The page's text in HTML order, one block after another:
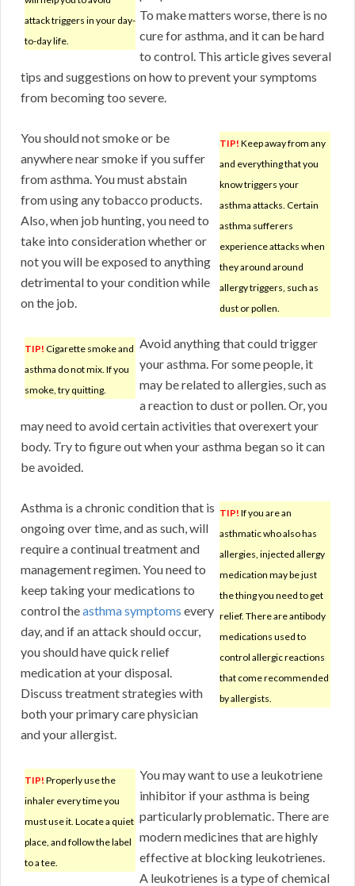
attack triggers in your day-
to-day life.
To make matters worse, there is no
cure for asthma, and it can be hard
to control. This article gives several
tips and suggestions on how to prevent your symptoms
from becoming too severe.
TIP! Keep away from any
and everything that you
know triggers your
asthma attacks. Certain
asthma sufferers
experience attacks when
they around around
allergy triggers, such as
dust or pollen.
You should not smoke or be
anywhere near smoke if you suffer
from asthma. You must abstain
from using any tobacco products.
Also, when job hunting, you need to
take into consideration whether or
not you will be exposed to anything
detrimental to your condition while
on the job.
TIP! Cigarette smoke and
asthma do not mix. If you
smoke, try quitting.
Avoid anything that could trigger
your asthma. For some people, it
may be related to allergies, such as
a reaction to dust or pollen. Or, you
may need to avoid certain activities that overexert your
body. Try to figure out when your asthma began so it can
be avoided.
TIP! If you are an
asthmatic who also has
allergies, injected allergy
medication may be just
the thing you need to get
relief. There are antibody
medications used to
control allergic reactions
that come recommended
by allergists.
Asthma is a chronic condition that is
ongoing over time, and as such, will
require a continual treatment and
management regimen. You need to
keep taking your medications to
control theasthma symptoms every
day, and if an attack should occur,
you should have quick relief
medication at your disposal.
Discuss treatment strategies with
both your primary care physician
and your allergist.
TIP! Properly use the
inhaler every time you
must use it. Locate a quiet
place, and follow the label
to a tee.
You may want to use a leukotriene
inhibitor if your asthma is being
particularly problematic. There are
modern medicines that are highly
effective at blocking leukotrienes.
A leukotrienes is a type of chemical